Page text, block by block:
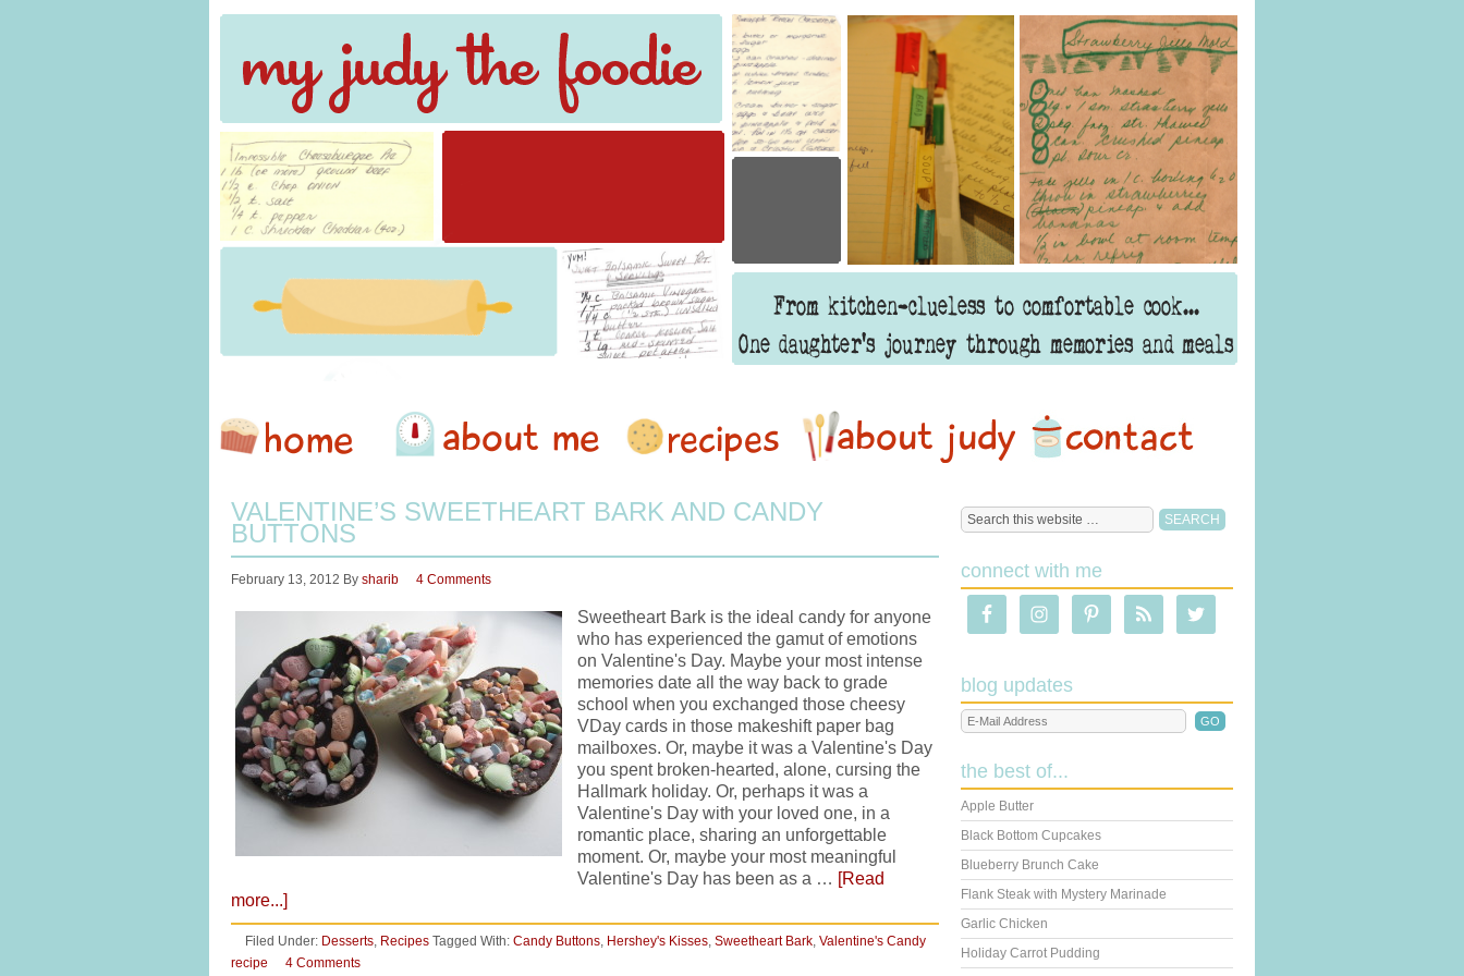
VALENTINE’S SWEETHEART BARK AND CANDY
BUTTONS
February 13, 2012 By sharib 4 Comments
Sweetheart Bark is the ideal candy for anyone
who has experienced the gamut of emotions
on Valentine's Day. Maybe your most intense
memories date all the way back to grade
school when you exchanged those cheesy
VDay cards in those makeshift paper bag
mailboxes. Or, maybe it was a Valentine's Day
you spent broken-hearted, alone, cursing the
Hallmark holiday. Or, perhaps it was a
Valentine's Day with your loved one, in a
romantic place, sharing an unforgettable
moment. Or, maybe your most meaningful
Valentine's Day has been as a … [Read
more...]
Filed Under: Desserts, Recipes Tagged With: Candy Buttons, Hershey's Kisses, Sweetheart Bark, Valentine's Candy
recipe
4 Comments
connect with me
blog updates
the best of...
Apple Butter
Black Bottom Cupcakes
Blueberry Brunch Cake
Flank Steak with Mystery Marinade
Garlic Chicken
Holiday Carrot Pudding